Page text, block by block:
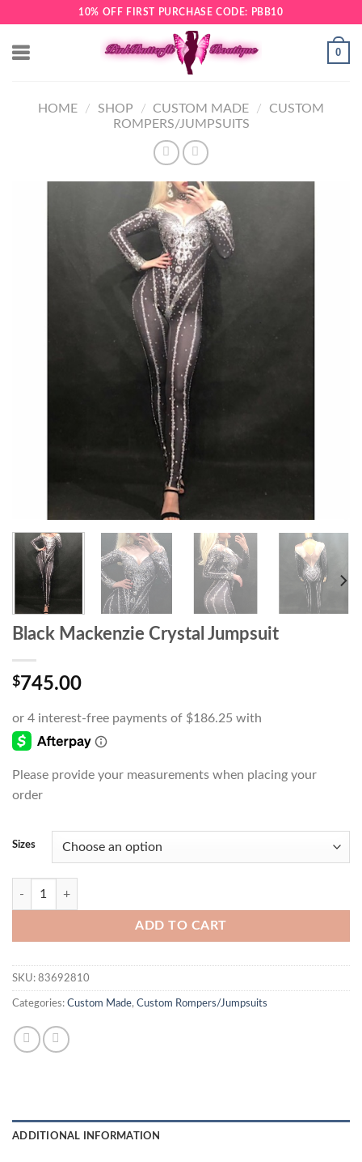
content
10% OFF FIRST PURCHASE CODE: PBB10
0
HOME / SHOP / CUSTOM MADE /
CUSTOM
ROMPERS/JUMPSUITS
Black Mackenzie Crystal Jumpsuit
$745.00
Please provide your measurements when placing your
order
Sizes
Black Mackenzie Crystal Jumpsuit quantity
ADD TO CART
SKU: 83692810
Categories: Custom Made, Custom Rompers/Jumpsuits
ADDITIONAL INFORMATION